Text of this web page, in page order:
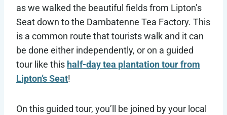
as we walked the beautiful fields from Lipton’s
Seat down to the Dambatenne Tea Factory. This
is a common route that tourists walk and it can
be done either independently, or on a guided
tour like this half-day tea plantation tour from
Lipton’s Seat!
On this guided tour, you’ll be joined by your local